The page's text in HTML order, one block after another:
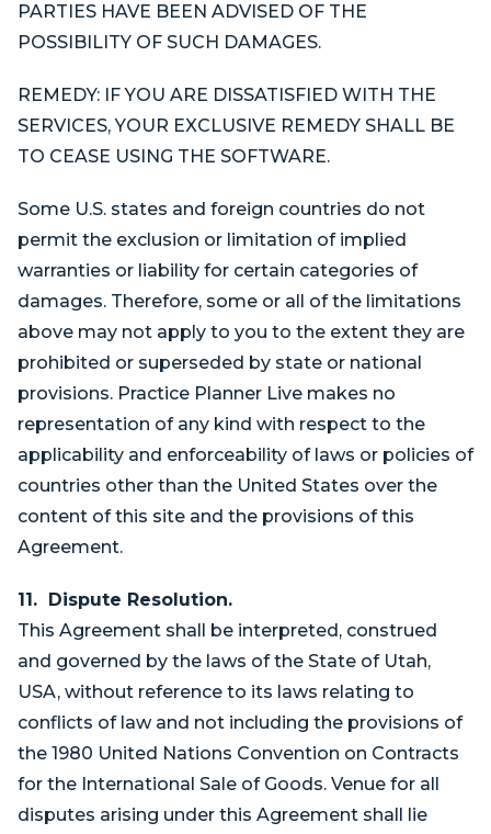
PARTIES HAVE BEEN ADVISED OF THE
POSSIBILITY OF SUCH DAMAGES.
REMEDY: IF YOU ARE DISSATISFIED WITH THE
SERVICES, YOUR EXCLUSIVE REMEDY SHALL BE
TO CEASE USING THE SOFTWARE.
Some U.S. states and foreign countries do not
permit the exclusion or limitation of implied
warranties or liability for certain categories of
damages. Therefore, some or all of the limitations
above may not apply to you to the extent they are
prohibited or superseded by state or national
provisions. Practice Planner Live makes no
representation of any kind with respect to the
applicability and enforceability of laws or policies of
countries other than the United States over the
content of this site and the provisions of this
Agreement.
11. Dispute Resolution.
This Agreement shall be interpreted, construed
and governed by the laws of the State of Utah,
USA, without reference to its laws relating to
conflicts of law and not including the provisions of
the 1980 United Nations Convention on Contracts
for the International Sale of Goods. Venue for all
disputes arising under this Agreement shall lie